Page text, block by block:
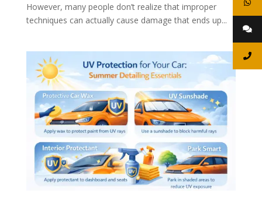
However, many people don’t realize that improper
techniques can actually cause damage that ends up...